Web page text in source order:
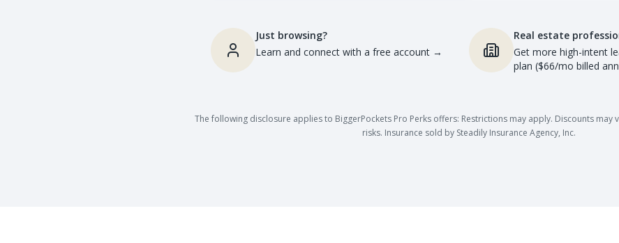
Just browsing?
Learn and connect with a free account →
Real estate
Get more high-intent
plan ($66/mo billed
The following disclosure applies to BiggerPockets Pro Perks offers: Restrictions may apply. Discounts may
risks. Insurance sold by Steadily Insurance Agency, Inc.